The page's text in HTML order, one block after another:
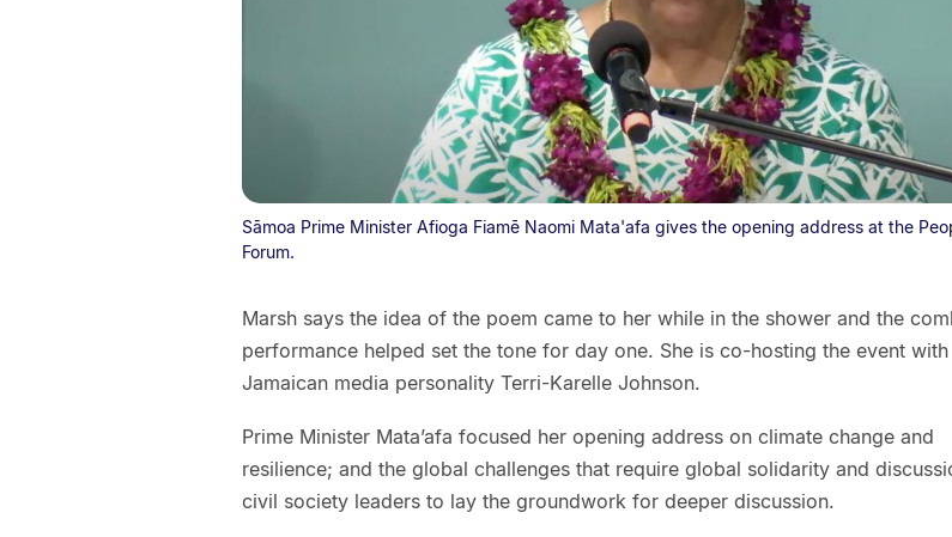
Sāmoa Prime Minister Afioga Fiamē Naomi Mata'afa gives the opening address at the
Forum.
Marsh says the idea of the poem came to her while in the shower and the
performance helped set the tone for day one. She is co-hosting the event with
Jamaican media personality Terri-Karelle Johnson.
Prime Minister Mata’afa focused her opening address on climate change and
resilience; and the global challenges that require global solidarity and
civil society leaders to lay the groundwork for deeper discussion.